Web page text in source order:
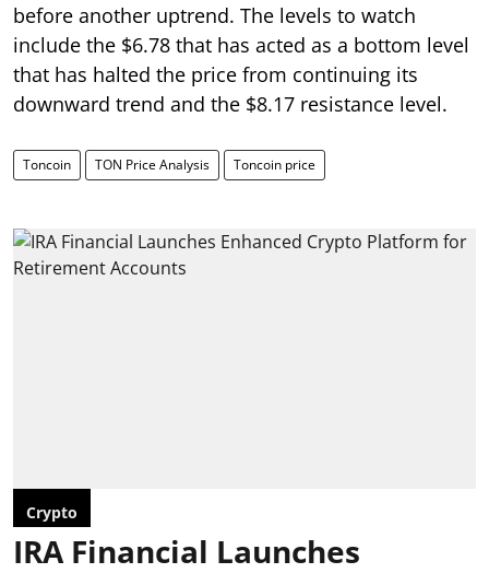
before another uptrend. The levels to watch
include the $6.78 that has acted as a bottom level
that has halted the price from continuing its
downward trend and the $8.17 resistance level.
Toncoin TON Price Analysis Toncoin price
Crypto
IRA Financial Launches